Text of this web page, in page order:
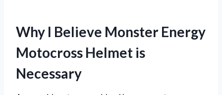
Why I Believe Monster Energy
Motocross Helmet is
Necessary